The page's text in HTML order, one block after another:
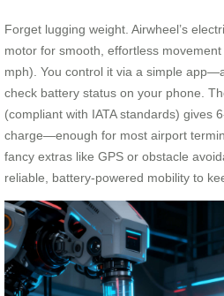
Forget lugging weight. Airwheel’s
motor for smooth, effortless
mph). You control it via a simple
check battery status on your phone.
(compliant with IATA standards) gives
charge—enough for most airport
fancy extras like GPS or obstacle
reliable, battery-powered mobility to